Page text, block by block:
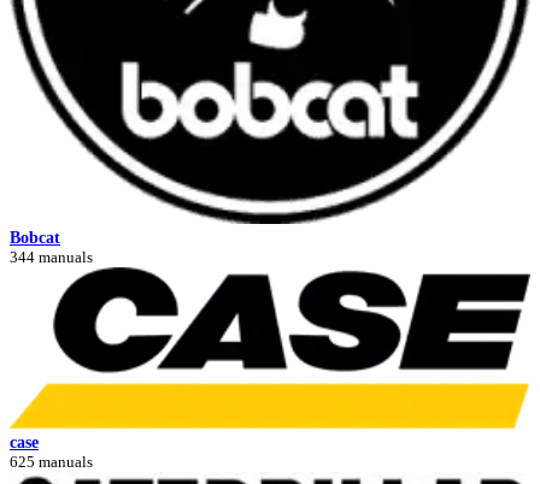
Bobcat
344 manuals
case
625 manuals